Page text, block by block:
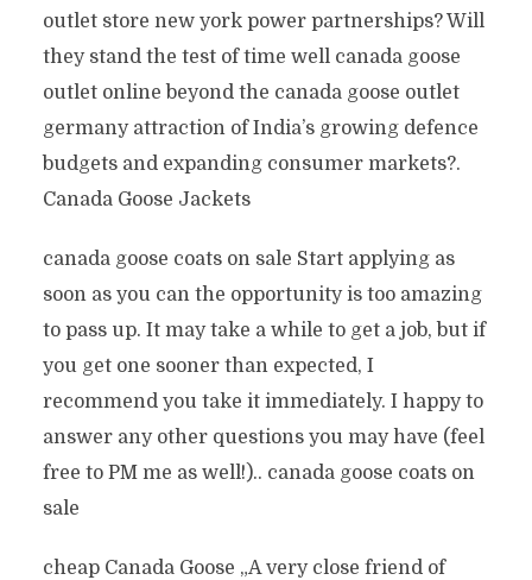
outlet store new york power partnerships? Will
they stand the test of time well canada goose
outlet online beyond the canada goose outlet
germany attraction of India’s growing defence
budgets and expanding consumer markets?.
Canada Goose Jackets
canada goose coats on sale Start applying as
soon as you can the opportunity is too amazing
to pass up. It may take a while to get a job, but if
you get one sooner than expected, I
recommend you take it immediately. I happy to
answer any other questions you may have (feel
free to PM me as well!).. canada goose coats on
sale
cheap Canada Goose „A very close friend of